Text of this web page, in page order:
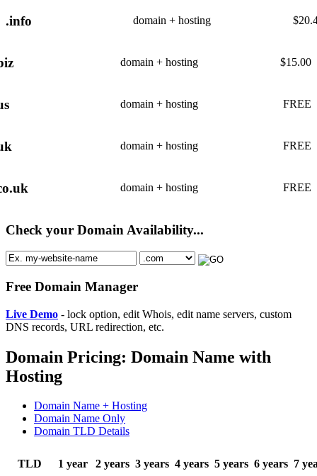
.info domain + hosting $
domain + hosting $15.00
domain + hosting FREE
domain + hosting FREE
domain + hosting FREE
Check your Domain Availability...
Free Domain Manager
Live Demo - lock option, edit Whois, edit name servers, custom
DNS records, URL redirection, etc.
Domain Pricing: Domain Name with
Hosting
Domain Name + Hosting
Domain Name Only
Domain TLD Details
TLD 1 year 2 years 3 years 4 years 5 years 6 years 7